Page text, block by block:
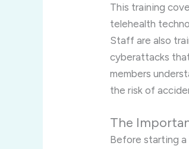
This training
telehealth
Staff are also
cyberattacks
members
the risk of
The
Before starting a